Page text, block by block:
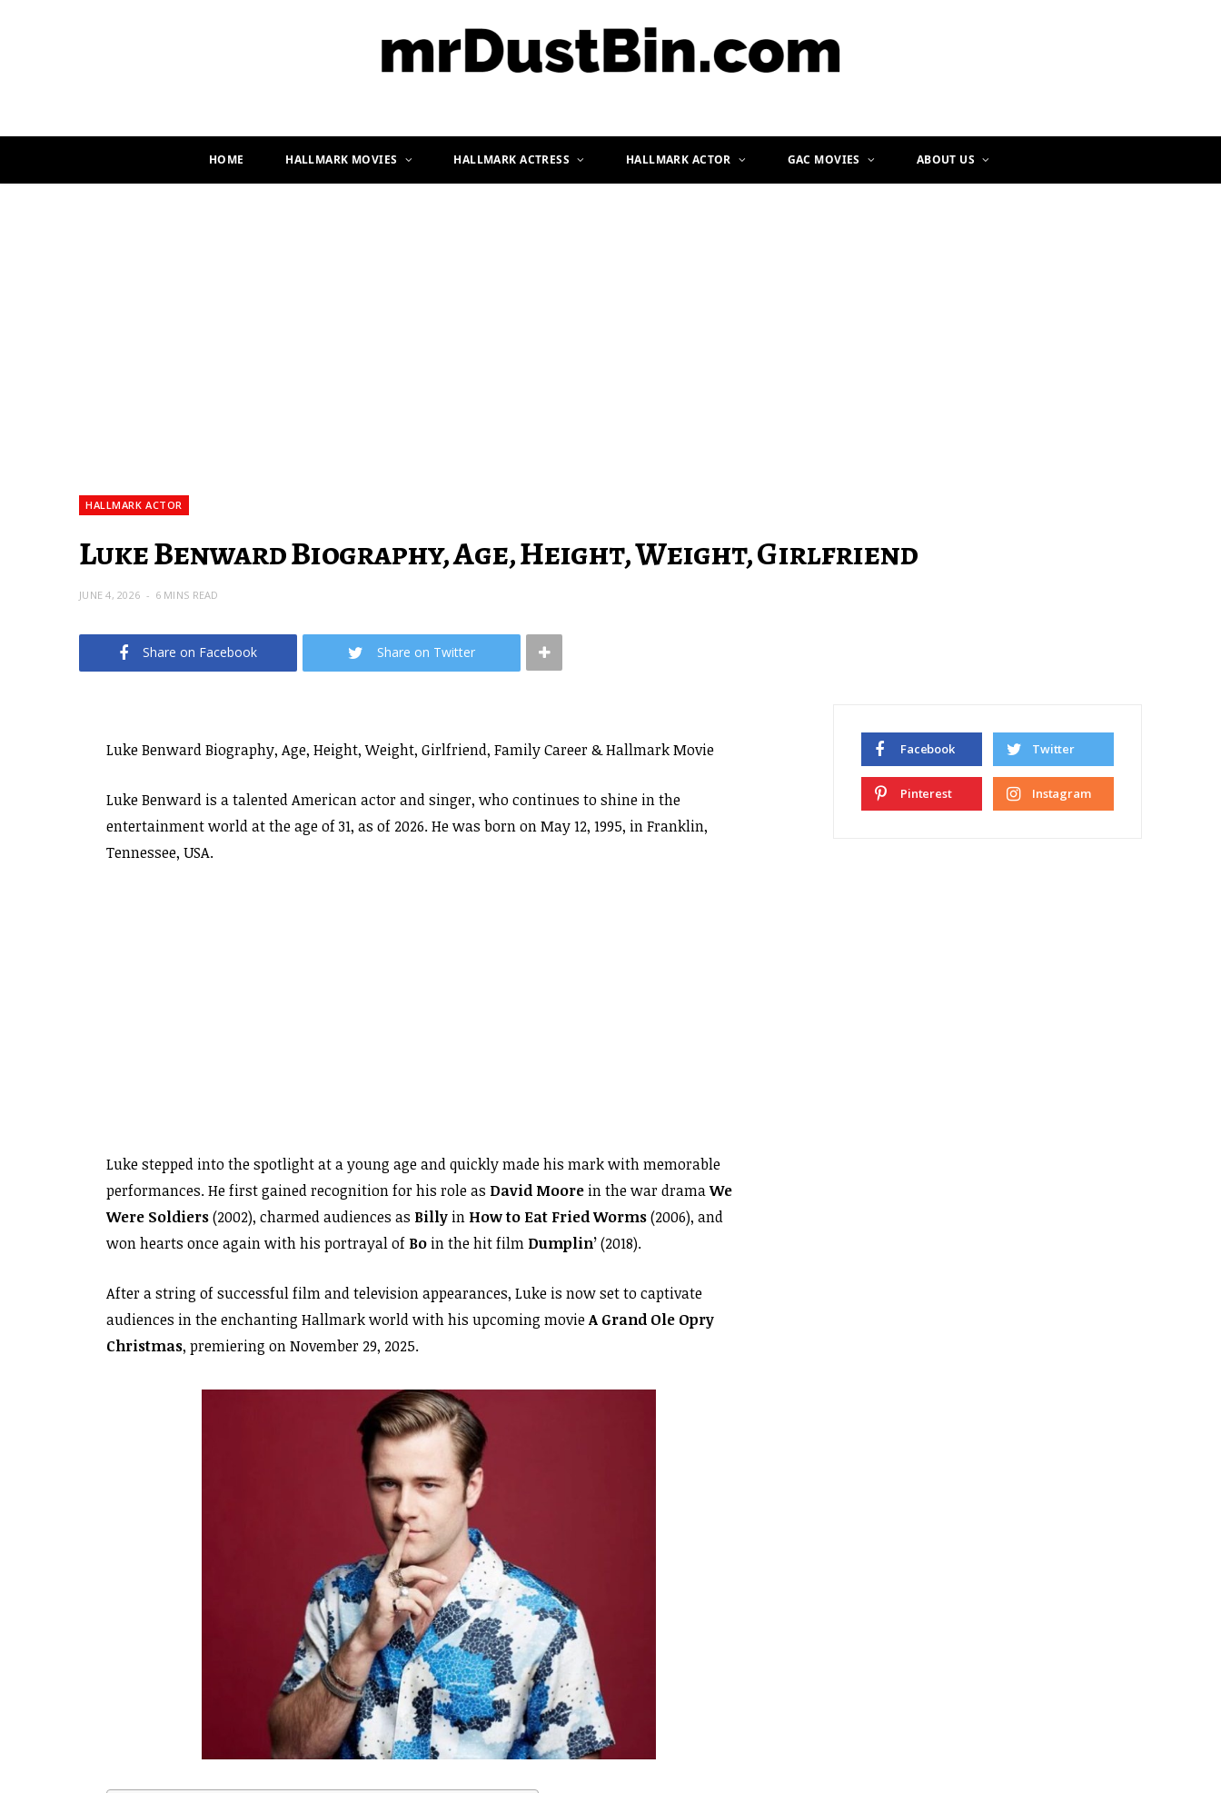
HOME HALLMARK MOVIES HALLMARK ACTRESS HALLMARK ACTOR GAC MOVIES ABOUT US
HALLMARK ACTOR
Luke Benward Biography, Age, Height, Weight, Girlfriend
JUNE 4, 2026 6 MINS READ
Share on Facebook Share on Twitter
Luke Benward Biography, Age, Height, Weight, Girlfriend, Family Career & Hallmark Movie
Luke Benward is a talented American actor and singer, who continues to shine in the
entertainment world at the age of 31, as of 2026. He was born on May 12, 1995, in Franklin,
Tennessee, USA.
Luke stepped into the spotlight at a young age and quickly made his mark with memorable
performances. He first gained recognition for his role as David Moorein the war dramaWe
Were Soldiers(2002), charmed audiences as Billyin How to Eat Fried Worms(2006), and
won hearts once again with his portrayal of Boin the hit film Dumplin’(2018).
After a string of successful film and television appearances, Luke is now set to captivate
audiences in the enchanting Hallmark world with his upcoming movieA Grand Ole Opry
Christmas, premiering on November 29, 2025.
Facebook Twitter
Pinterest Instagram